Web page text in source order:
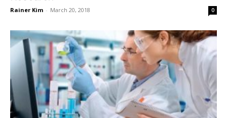
Rainer Kim - March 20, 2018 0